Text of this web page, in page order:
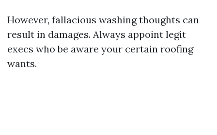
However, fallacious washing thoughts can
result in damages. Always appoint legit
execs who be aware your certain roofing
wants.